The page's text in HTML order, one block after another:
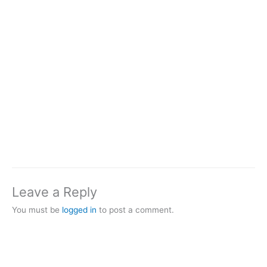
Leave a Reply
You must be logged in to post a comment.